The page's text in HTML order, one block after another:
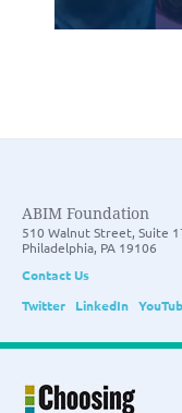
ABIM Foundation
510 Walnut Street, Suite
Philadelphia, PA 19106
Contact Us
Twitter
LinkedIn